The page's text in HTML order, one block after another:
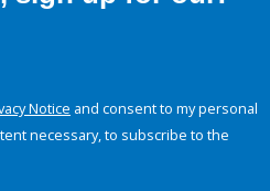
Notice and consent to my personal
necessary, to subscribe to the